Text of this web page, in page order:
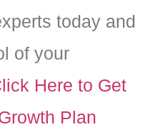
today and
of your
Here to Get
Plan